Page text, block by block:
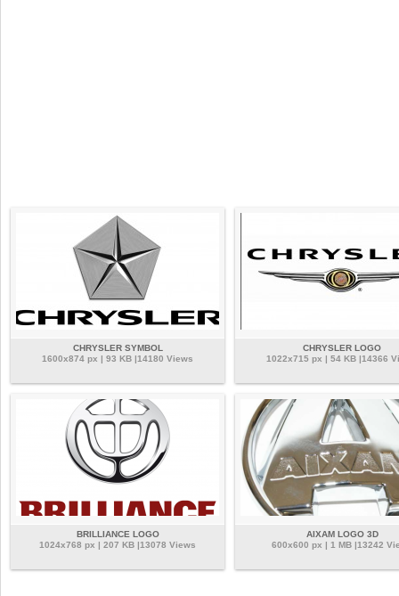
CHRYSLER SYMBOL
1600x874 px | 93 KB |14180 Views
CHRYSLER LOGO
1022x715 px | 54 KB |14366
BRILLIANCE LOGO
1024x768 px | 207 KB |13078 Views
AIXAM LOGO 3D
600x600 px | 1 MB |13242